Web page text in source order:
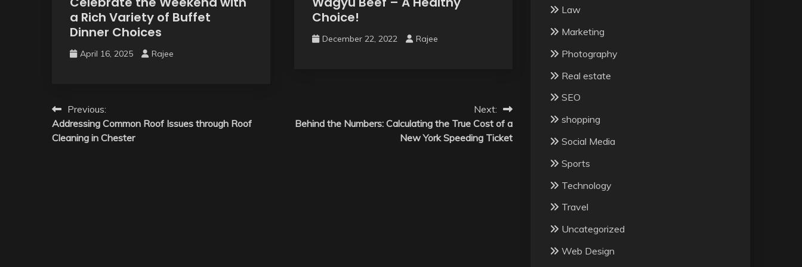
a Rich Variety of Buffet
Dinner Choices
April 16, 2025 Rajee
Choice!
December 22, 2022 Rajee
Post
navigation
Previous:
Addressing Common Roof Issues through Roof
Cleaning in Chester
Next:
Behind the Numbers: Calculating the True Cost of a
New York Speeding Ticket
Law
Marketing
Photography
Real estate
SEO
shopping
Social Media
Sports
Technology
Travel
Uncategorized
Web Design